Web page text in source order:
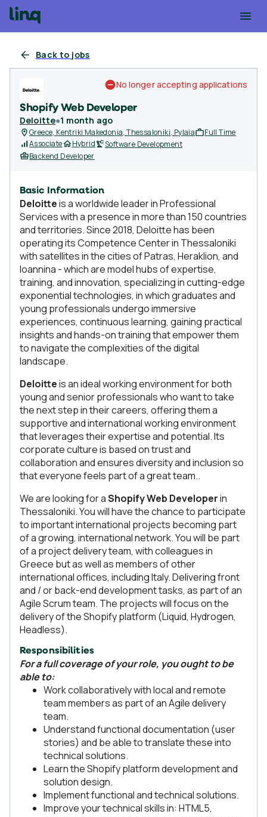
Back to jobs
Shopify Web Developer
Deloitte●1 month ago
No longer accepting applications
Greece, Kentriki Makedonia, Thessaloniki, Pylaia
Full Time
Associate
Hybrid
Software Development
Backend Developer
Basic Information
Deloitteis a worldwide leader in Professional
Services with a presence in more than 150 countries
and territories. Since 2018, Deloitte has been
operating its Competence Center in Thessaloniki
with satellites in the cities of Patras, Heraklion, and
Ioannina - which are model hubs of expertise,
training, and innovation, specializing in cutting-edge
exponential technologies, in which graduates and
young professionals undergo immersive
experiences, continuous learning, gaining practical
insights and hands-on training that empower them
to navigate the complexities of the digital
landscape.
Deloitteis an ideal working environment for both
young and senior professionals who want to take
the next step in their careers, offering them a
supportive and international working environment
that leverages their expertise and potential. Its
corporate culture is based on trust and
collaboration and ensures diversity and inclusion so
that everyone feels part of a great team..
We are looking for aShopify Web Developerin
Thessaloniki. You will have the chance to participate
to important international projects becoming part
of a growing, international network. You will be part
of a project delivery team, with colleagues in
Greece but as well as members of other
international offices, including Italy. Delivering front
and / or back-end development tasks, as part of an
Agile Scrum team. The projects will focus on the
delivery of the Shopify platform (Liquid, Hydrogen,
Headless).
Responsibilities
For a full coverage of your role, you ought to be
able to:
Work collaboratively with local and remote
team members as part of an Agile delivery
team.
Understand functional documentation (user
stories) and be able to translate these into
technical solutions.
Learn the Shopify platform development and
solution design.
Implement functional and technical solutions.
Improve your technical skills in: HTML5,